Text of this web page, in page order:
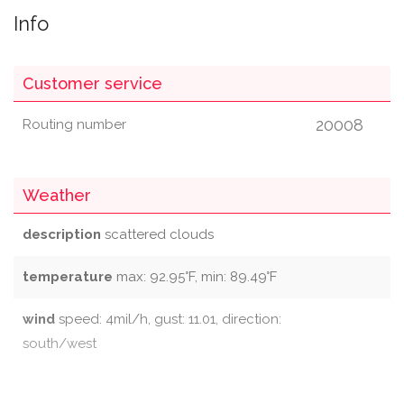
Info
Customer service
Routing number 20008
Weather
description scattered clouds
temperature max: 92.95°F, min: 89.49°F
wind speed: 4mil/h, gust: 11.01, direction:
south/west